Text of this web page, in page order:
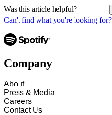
Can't find what you're looking for?
Was this article helpful?
Company
About
Press & Media
Careers
Contact Us